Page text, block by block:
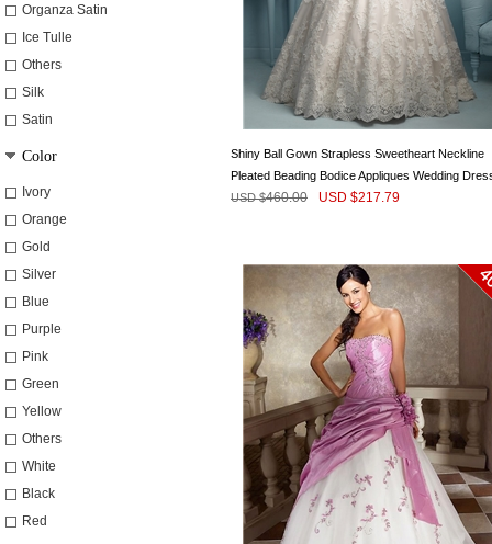
Organza Satin
Ice Tulle
Others
Silk
Satin
Color
Ivory
Orange
Gold
Silver
Blue
Purple
Pink
Green
Yellow
Others
White
Black
Red
Shiny Ball Gown Strapless Sweetheart Neckline
Pleated Beading Bodice Appliques Wedding
USD $460.00 USD $217.79